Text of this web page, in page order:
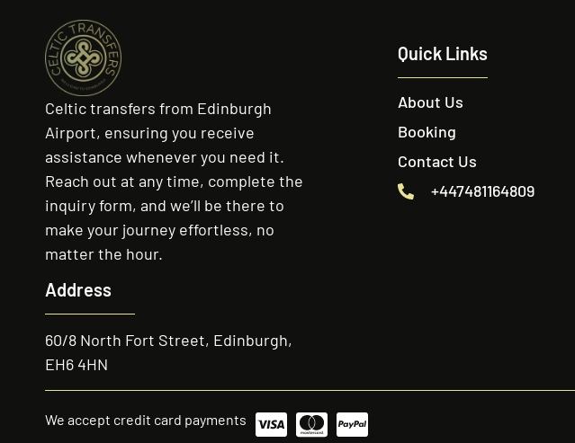
Celtic transfers from Edinburgh
Airport, ensuring you receive
assistance whenever you need it.
Reach out at any time, complete the
inquiry form, and we’ll be there to
make your journey effortless, no
matter the hour.
Address
60/8 North Fort Street, Edinburgh,
EH6 4HN
Quick Links
About Us
Booking
Contact Us
+447481164809
We accept credit card payments